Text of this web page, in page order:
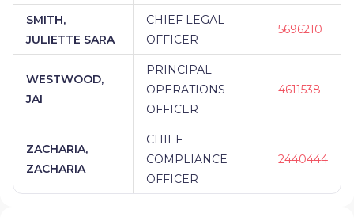
SMITH,
JULIETTE SARA
CHIEF LEGAL
OFFICER
5696210
WESTWOOD,
JAI
PRINCIPAL
OPERATIONS
OFFICER
4611538
ZACHARIA,
ZACHARIA
CHIEF
COMPLIANCE
OFFICER
2440444